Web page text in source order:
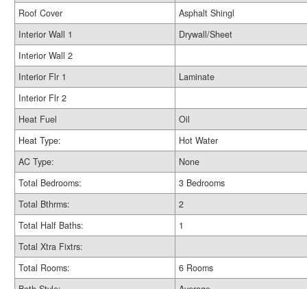
Roof Cover
Asphalt Shingl
Interior Wall 1
Drywall/Sheet
Interior Wall 2
Interior Flr 1
Laminate
Interior Flr 2
Heat Fuel
Oil
Heat Type:
Hot Water
AC Type:
None
Total Bedrooms:
3 Bedrooms
Total Bthrms:
2
Total Half Baths:
1
Total Xtra Fixtrs:
Total Rooms:
6 Rooms